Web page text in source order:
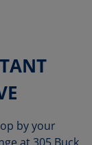
by your